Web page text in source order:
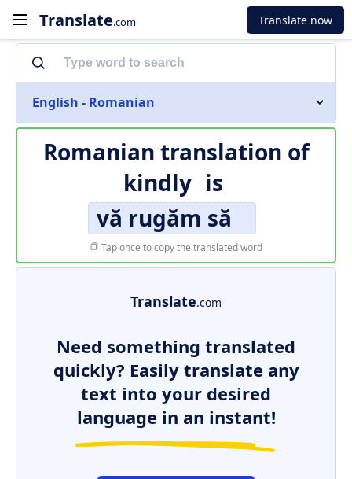
Translate.com Translate now
English - Romanian
Romanian translation of
kindly is
vă rugăm să
Tap once to copy the translated word
Translate.com
Need something translated
quickly? Easily translate any
text into your desired
language in an instant!